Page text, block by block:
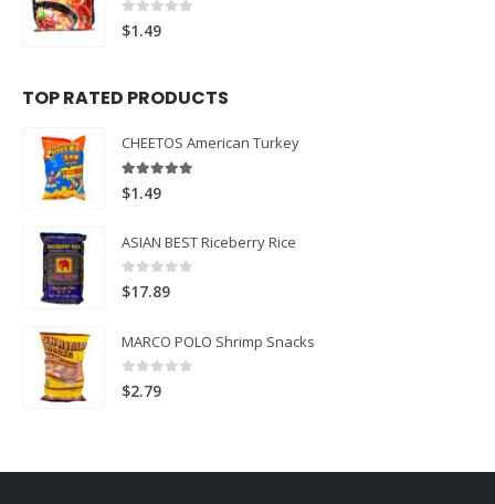
0
$1.49
TOP RATED PRODUCTS
CHEETOS American Turkey
5.00
$1.49
ASIAN BEST Riceberry Rice
0 out of 5
$17.89
MARCO POLO Shrimp Snacks
0 out of 5
$2.79